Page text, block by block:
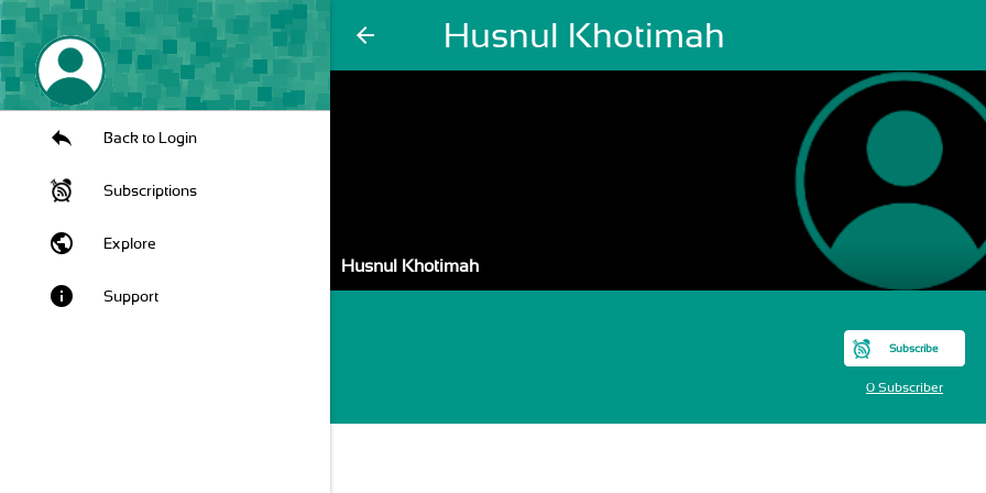
arrow_back Husnul Khotimah
Back to Login
Subscriptions
public Explore
info Support
Husnul Khotimah
Subscribe
0 Subscriber